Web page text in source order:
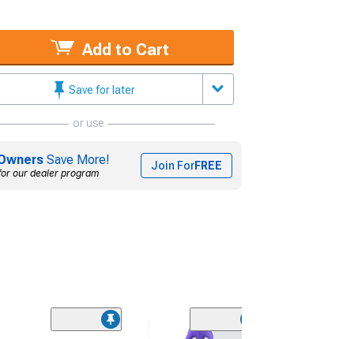
Add to Cart
Save for later
or use
Save More!
our dealer program
Join ForFREE